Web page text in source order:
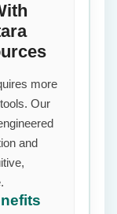
more
Our
and